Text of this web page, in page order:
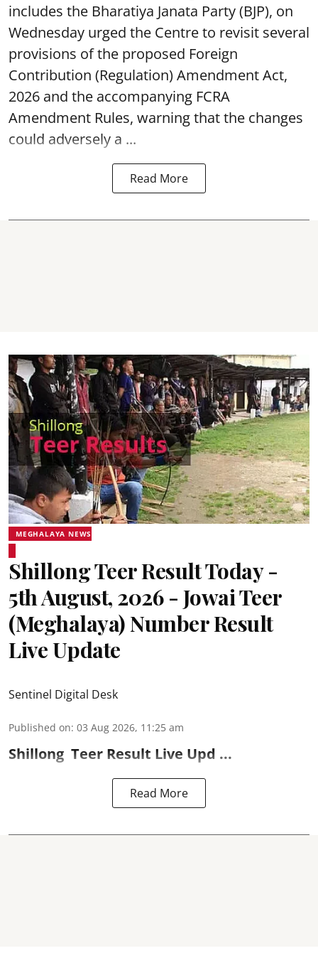
includes the Bharatiya Janata Party (BJP), on
Wednesday urged the Centre to revisit several
provisions of the proposed Foreign
Contribution (Regulation) Amendment Act,
2026 and the accompanying FCRA
Amendment Rules, warning that the changes
could adversely a ...
Read More
MEGHALAYA NEWS
Shillong Teer Result Today -
5th August, 2026 - Jowai Teer
(Meghalaya) Number Result
Live Update
Sentinel Digital Desk
Published on: 03 Aug 2026, 11:25 am
Shillong Teer Result Live Upd ...
Read More